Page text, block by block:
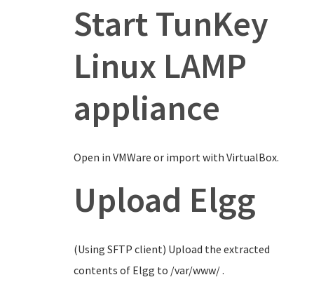
Start TunKey
Linux LAMP
appliance
Open in VMWare or import with VirtualBox.
Upload Elgg
(Using SFTP client) Upload the extracted
contents of Elgg to /var/www/ .